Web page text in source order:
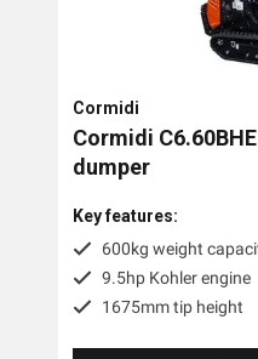
Cormidi
Cormidi
dumper
Key features:
600kg weight
9.5hp Kohler engine
1675mm tip height